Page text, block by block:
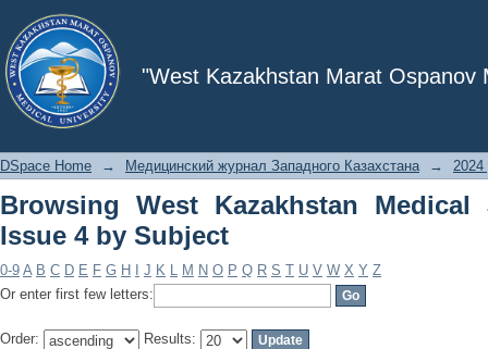
"West Kazakhstan Marat Ospanov
Browsing West Kazakhstan Medical
DSpace Home → Медицинский журнал Западного Казахстана → 2024
Browsing West Kazakhstan
Issue 4 by Subject
0-9 A B C D E F G H J K L M N O P Q R S T U V W X Y Z
Or enter first few letters:
Order: Results: